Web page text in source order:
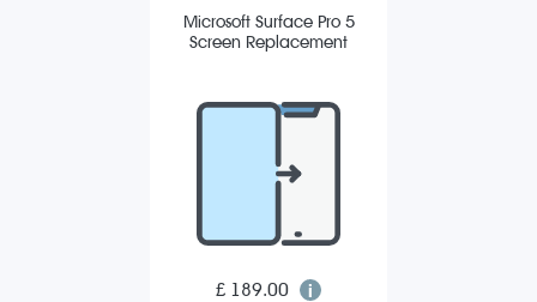
Microsoft Surface Pro 5
Screen Replacement
£ 189.00